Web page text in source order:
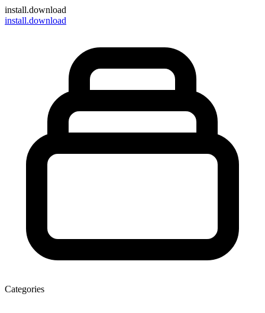
install.download
install.download
Categories